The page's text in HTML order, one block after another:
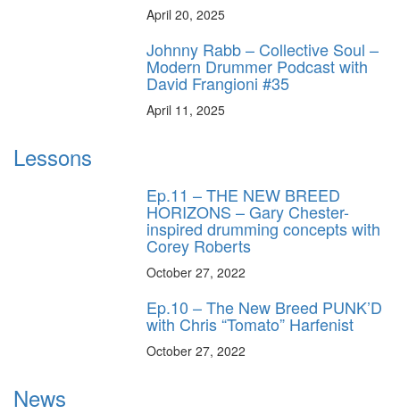
April 20, 2025
Johnny Rabb – Collective Soul –
Modern Drummer Podcast with
David Frangioni #35
April 11, 2025
Lessons
Ep.11 – THE NEW BREED
HORIZONS – Gary Chester-
inspired drumming concepts with
Corey Roberts
October 27, 2022
Ep.10 – The New Breed PUNK’D
with Chris “Tomato” Harfenist
October 27, 2022
News